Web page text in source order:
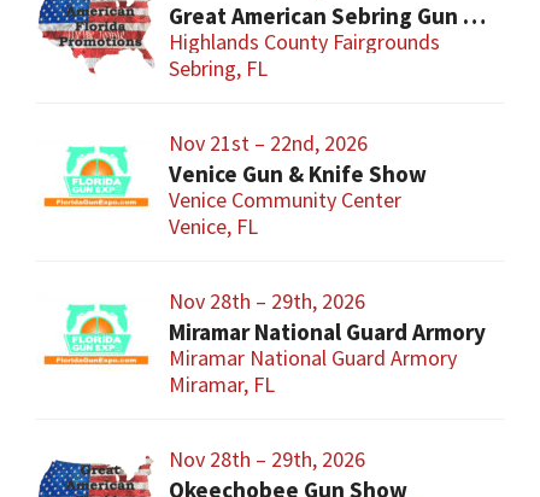
Great American Sebring Gun Show
Highlands County Fairgrounds
Sebring, FL
Nov 21st – 22nd, 2026
Venice Gun & Knife Show
Venice Community Center
Venice, FL
Nov 28th – 29th, 2026
Miramar National Guard Armory
Miramar National Guard Armory
Miramar, FL
Nov 28th – 29th, 2026
Okeechobee Gun Show